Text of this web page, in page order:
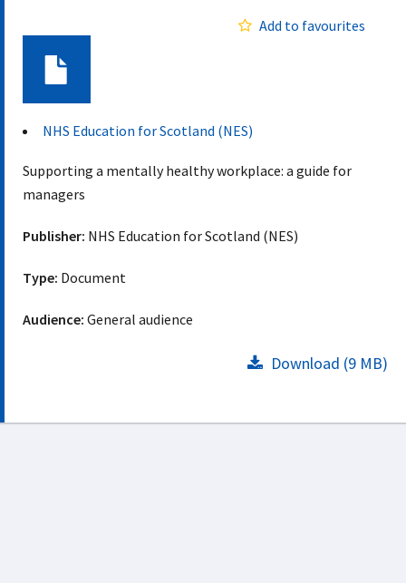
Add to favourites
NHS Education for Scotland (NES)
Supporting a mentally healthy workplace: a guide for
managers
Publisher: NHS Education for Scotland (NES)
Type: Document
Audience: General audience
Download (9 MB)